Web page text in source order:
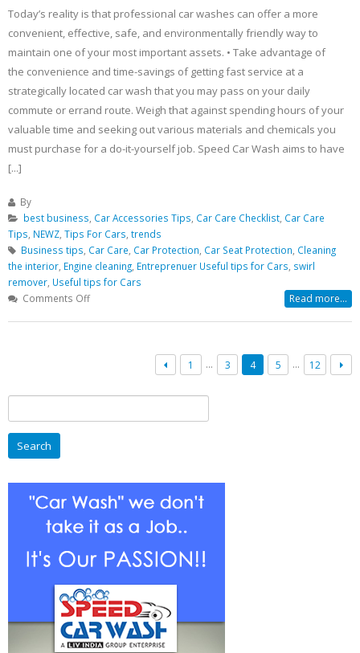
Today’s reality is that professional car washes can offer a more
convenient, effective, safe, and environmentally friendly way to
maintain one of your most important assets. • Take advantage of
the convenience and time-savings of getting fast service at a
strategically located car wash that you may pass on your daily
commute or errand route. Weigh that against spending hours of your
valuable time and seeking out various materials and chemicals you
must purchase for a do-it-yourself job. Speed Car Wash aims to have
[...]
By
best business Car Accessories Tips Car Care Checklist Car Care
Tips NEWZ Tips For Cars trends
Business tips Car Care Car Protection Car Seat Protection Cleaning
the interior Engine cleaning Entreprenuer Useful tips for Cars swirl
remover Useful tips for Cars
Comments Offon
Wash
India
Read more...
1 … 3 4 5 … 12
for: